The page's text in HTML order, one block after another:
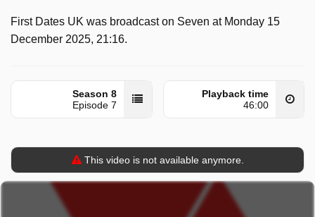
First Dates UK was broadcast on Seven at Monday 15
December 2025, 21:16.
Season 8
Episode 7
Playback time
46:00
This video is not available anymore.